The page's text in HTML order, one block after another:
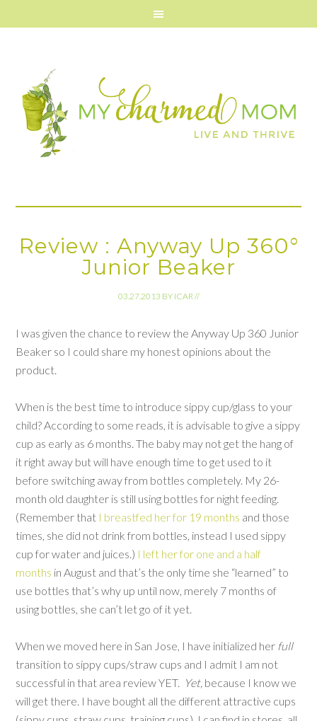
Review : Anyway Up 360°
Junior Beaker
03.27.2013 BY ICAR//
I was given the chance to review the Anyway Up 360 Junior
Beaker so I could share my honest opinions about the
product.
When is the best time to introduce sippy cup/glass to your
child? According to some reads, it is advisable to give a sippy
cup as early as 6 months. The baby may not get the hang of
it right away but will have enough time to get used to it
before switching away from bottles completely. My 26-
month old daughter is still using bottles for night feeding.
(Remember that I breastfed her for 19 months and those
times, she did not drink from bottles, instead I used sippy
cup for water and juices.) I left her for one and a half
months in August and that’s the only time she “learned” to
use bottles that’s why up until now, merely 7 months of
using bottles, she can’t let go of it yet.
When we moved here in San Jose, I have initialized her full
transition to sippy cups/straw cups and I admit I am not
successful in that area review YET. Yet, because I know we
will get there. I have bought all the different attractive cups